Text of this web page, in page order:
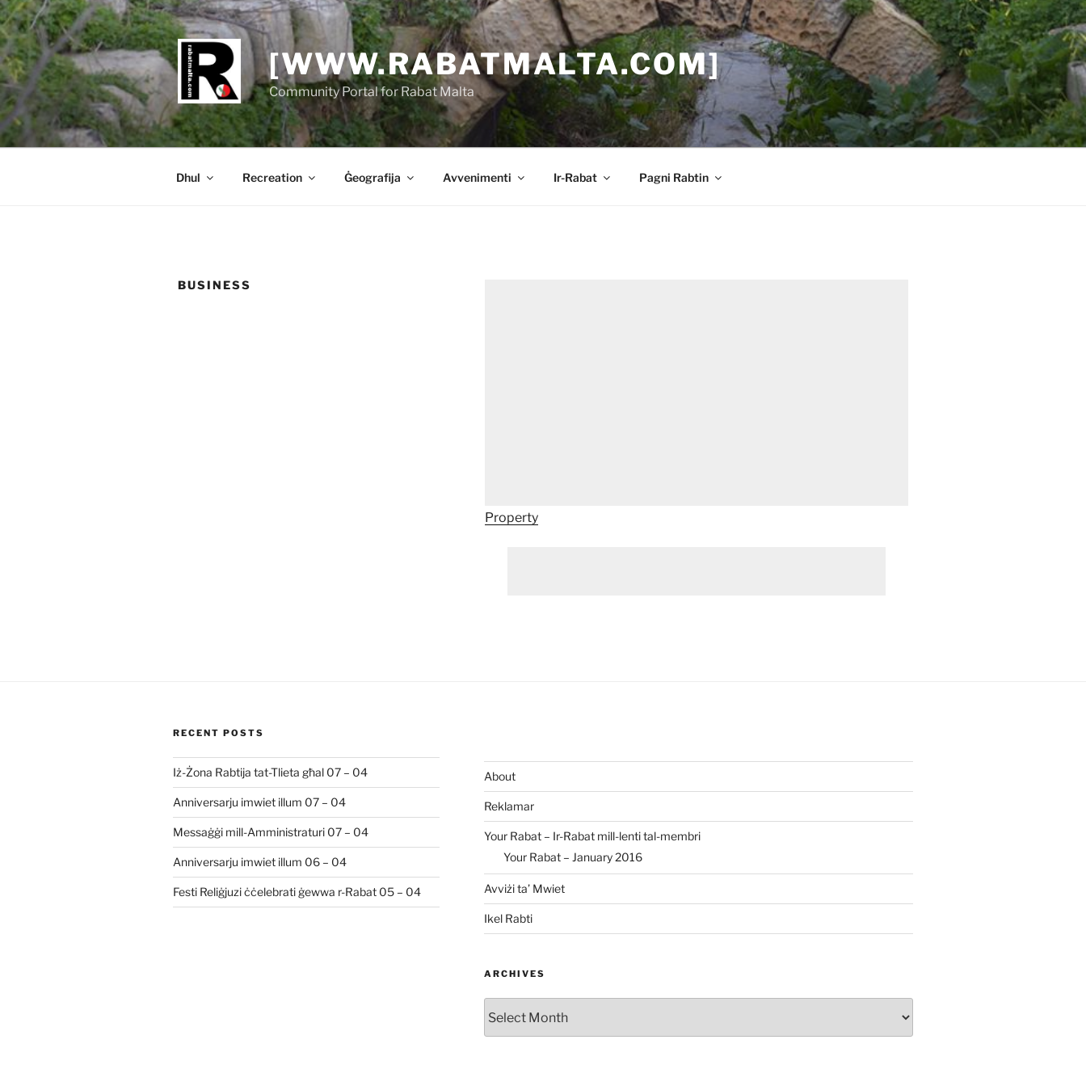
Skip
to
content
[WWW.RABATMALTA.COM]
Community Portal for Rabat Malta
Dhul Recreation Ġeografija Avvenimenti Ir-Rabat Pagni Rabtin
BUSINESS
Property
RECENT POSTS
Iż-Żona Rabtija tat-Tlieta għal 07 – 04
Anniversarju imwiet illum 07 – 04
Messaġġi mill-Amministraturi 07 – 04
Anniversarju imwiet illum 06 – 04
Festi Reliġjuzi ċċelebrati ġewwa r-Rabat 05 – 04
About
Reklamar
Your Rabat – Ir-Rabat mill-lenti tal-membri
Your Rabat – January 2016
Avviżi ta’ Mwiet
Ikel Rabti
ARCHIVES